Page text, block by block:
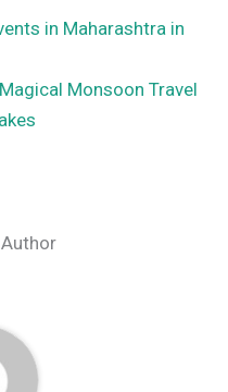
in Maharashtra in
Monsoon Travel